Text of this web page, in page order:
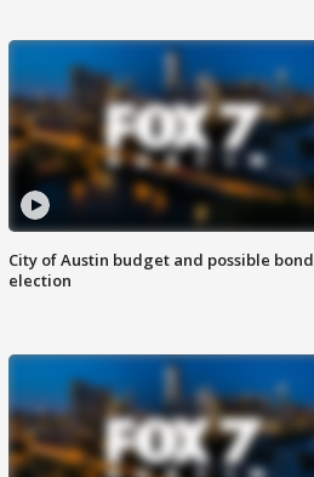
City of Austin budget and possible bond
election